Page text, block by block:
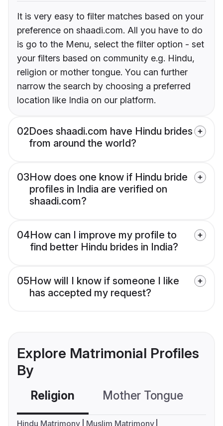
It is very easy to filter matches based on your
preference on shaadi.com. All you have to do
is go to the Menu, select the filter option - set
your filters based on community e.g. Hindu,
religion or mother tongue. You can further
narrow the search by choosing a preferred
location like India on our platform.
02Does shaadi.com have Hindu brides
from around the world?
03How does one know if Hindu bride
profiles in India are verified on
shaadi.com?
04How can I improve my profile to
find better Hindu brides in India?
05How will I know if someone I like
has accepted my request?
Explore Matrimonial Profiles
By
Religion Mother Tongue
Hindu Matrimony
Muslim Matrimony